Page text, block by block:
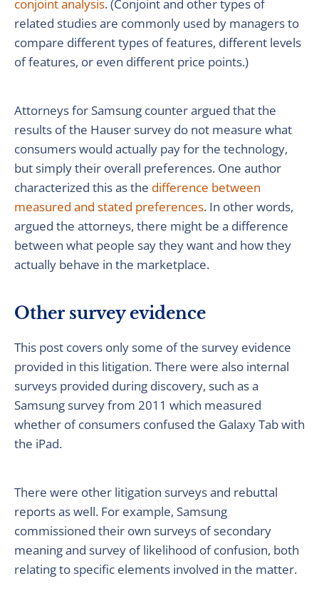
conjoint analysis. (Conjoint and other types of
related studies are commonly used by managers to
compare different types of features, different levels
of features, or even different price points.)
Attorneys for Samsung counter argued that the
results of the Hauser survey do not measure what
consumers would actually pay for the technology,
but simply their overall preferences. One author
characterized this as the difference between
measured and stated preferences. In other words,
argued the attorneys, there might be a difference
between what people say they want and how they
actually behave in the marketplace.
Other survey evidence
This post covers only some of the survey evidence
provided in this litigation. There were also internal
surveys provided during discovery, such as a
Samsung survey from 2011 which measured
whether of consumers confused the Galaxy Tab with
the iPad.
There were other litigation surveys and rebuttal
reports as well. For example, Samsung
commissioned their own surveys of secondary
meaning and survey of likelihood of confusion, both
relating to specific elements involved in the matter.